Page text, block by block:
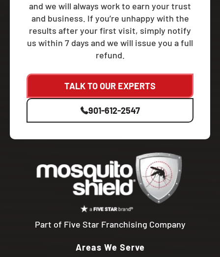
and we will always work to earn your trust
and business. If you’re unhappy with the
results after your first visit, simply notify
us within 7 days and we will issue you a full
refund.
TALK TO OUR EXPERTS
901-612-2547
Part of Five Star Franchising Company
Areas We Serve